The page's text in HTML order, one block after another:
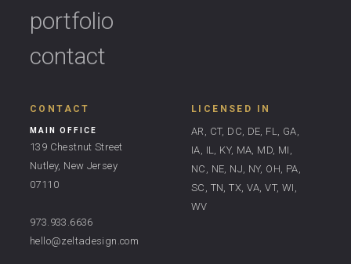
portfolio
contact
CONTACT
MAIN OFFICE
139 Chestnut Street
Nutley, New Jersey
07110
973.933.6636
hello@zeltadesign.com
LICENSED IN
AR, CT, DC, DE, FL, GA,
IA, IL, KY, MA, MD, MI,
NC, NE, NJ, NY, OH, PA,
SC, TN, TX, VA, VT, WI,
WV